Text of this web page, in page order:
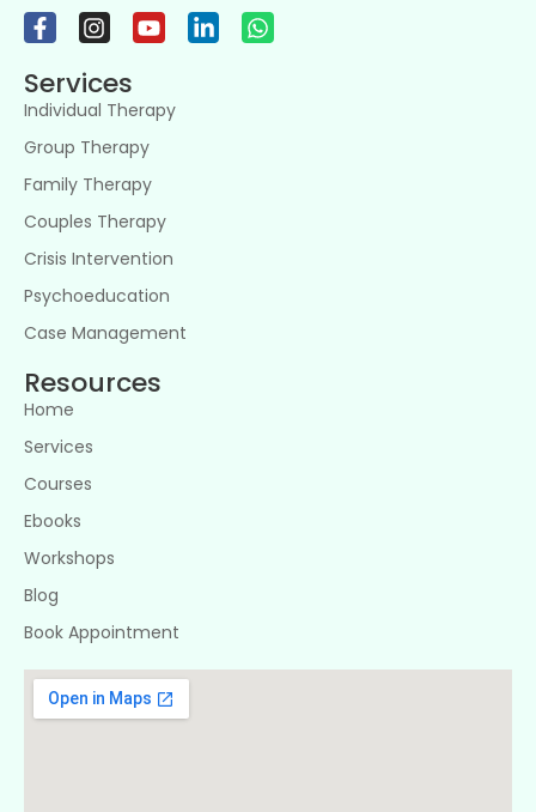
Services
Individual Therapy
Group Therapy
Family Therapy
Couples Therapy
Crisis Intervention
Psychoeducation
Case Management
Resources
Home
Services
Courses
Ebooks
Workshops
Blog
Book Appointment